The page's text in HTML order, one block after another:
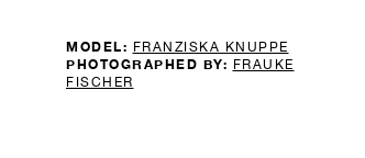
MODEL: FRANZISKA KNUPPE
PHOTOGRAPHED BY: FRAUKE
FISCHER